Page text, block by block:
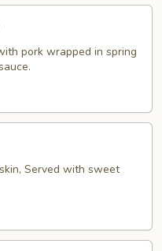
pork wrapped in spring
Served with sweet